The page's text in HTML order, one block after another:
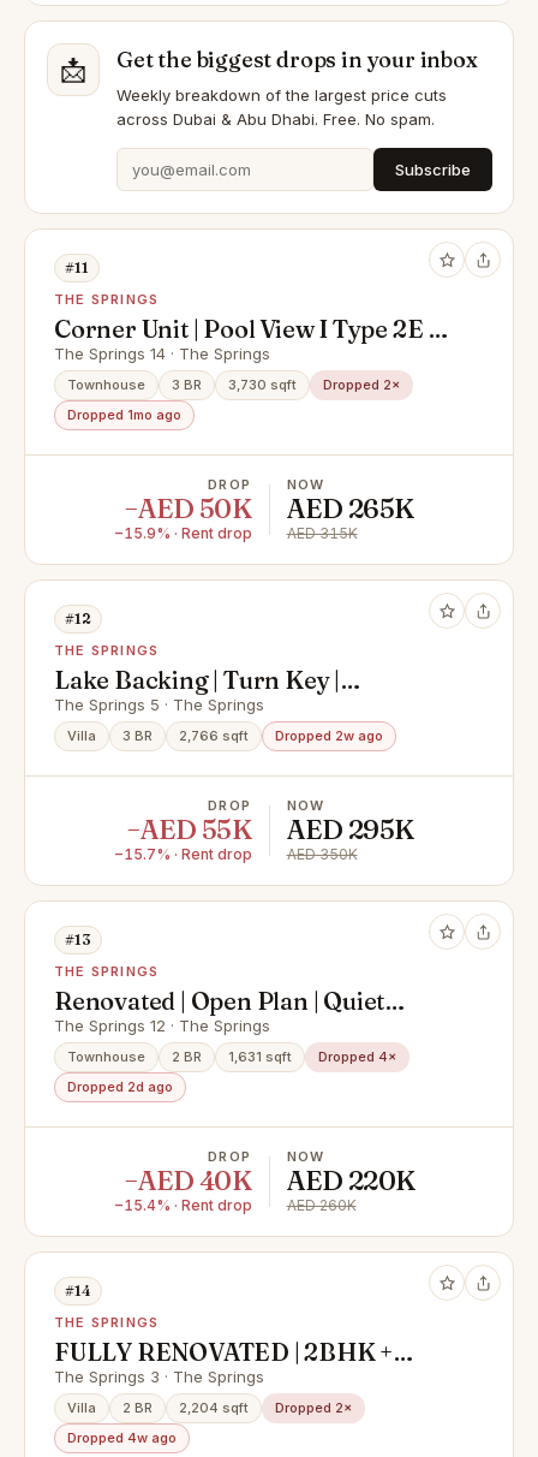
📩 Get the biggest drops in your inbox
Weekly breakdown of the largest price cuts
across Dubai & Abu Dhabi. Free. No spam.
Subscribe
#11
THE SPRINGS
Corner Unit | Pool View I Type 2E I 3
Bedroom + Maid Room + Study
Room
The Springs 14 · The Springs
Townhouse 3 BR 3,730 sqft
Dropped 2×
Dropped 1mo ago
DROP
−AED 50K
−15.9% · Rent drop
NOW
AED 265K
AED 315K
#12
THE SPRINGS
Lake Backing | Turn Key |
Upgraded Type 1M
The Springs 5 · The Springs
Villa 3 BR 2,766 sqft Dropped 2w ago
DROP
−AED 55K
−15.7% · Rent drop
NOW
AED 295K
AED 350K
#13
THE SPRINGS
Renovated | Open Plan | Quiet
Location
The Springs 12 · The Springs
Townhouse 2 BR 1,631 sqft
Dropped 4×
Dropped 2d ago
DROP
−AED 40K
−15.4% · Rent drop
NOW
AED 220K
AED 260K
#14
THE SPRINGS
FULLY RENOVATED | 2BHK +
MAIDS + STUDY | Type 4M
The Springs 3 · The Springs
Villa 2 BR 2,204 sqft
Dropped 2×
Dropped 4w ago